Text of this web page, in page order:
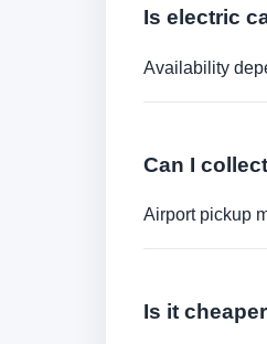
Is electric
Availability
Can I
Airport pickup
Is it